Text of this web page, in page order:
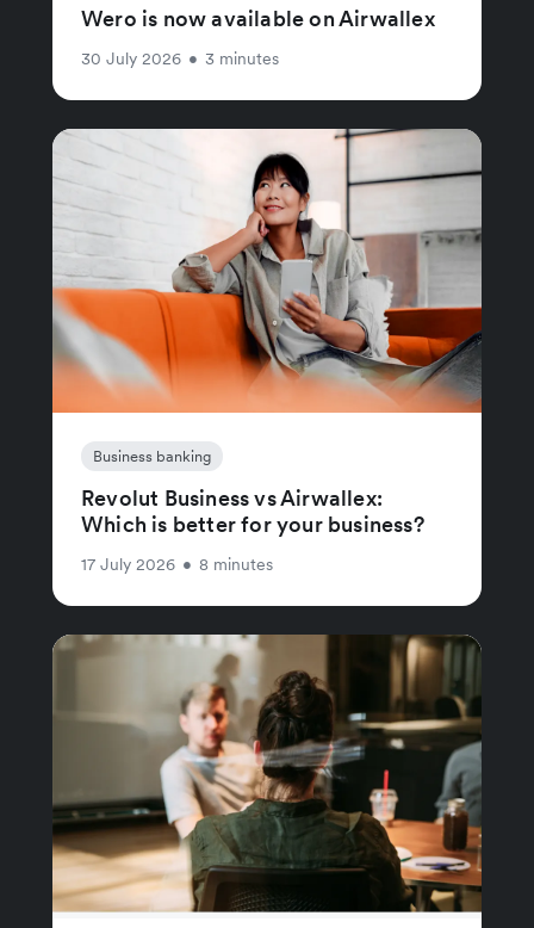
Wero is now available on Airwallex
30 July 2026 • 3 minutes
Business banking
Revolut Business vs Airwallex:
Which is better for your business?
17 July 2026 • 8 minutes